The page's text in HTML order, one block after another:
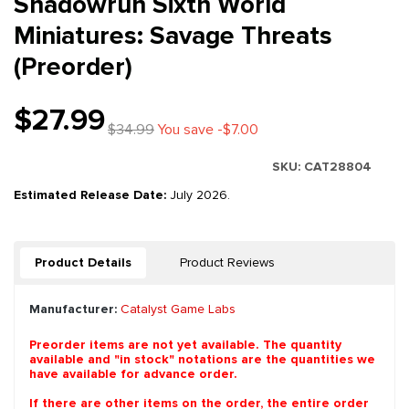
Miniatures: Savage Threats
(Preorder)
$27.99$34.99You save -$7.00
SKU: CAT28804
Estimated Release Date: July 2026.
Product Details Product Reviews
Manufacturer: Catalyst Game Labs
Preorder items are not yet available. The quantity
available and "in stock" notations are the quantities we
have available for advance order.
If there are other items on the order, the entire order